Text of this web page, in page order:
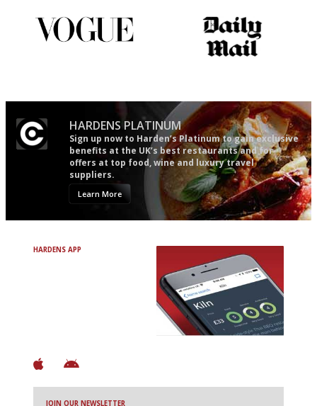
HARDENS PLATINUM
Sign up now to Harden’s Platinum to gain exclusive
benefits at the UK’s best restaurants and for
offers at top food, wine and luxury travel
suppliers.
Learn More
HARDENS APP
JOIN OUR NEWSLETTER